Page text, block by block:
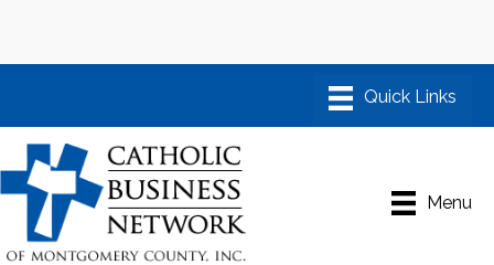
Menu